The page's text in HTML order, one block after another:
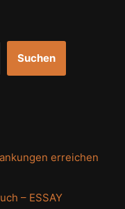
Suchen
erreichen
– ESSAY